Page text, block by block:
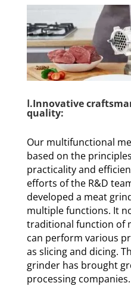
Ⅰ.Innovative
quality:
Our multifunctional
based on the
practicality and
efforts of the R&D
developed a meat
multiple functions. It
traditional function of
can perform various
as slicing and dicing.
grinder has brought
processing companies.